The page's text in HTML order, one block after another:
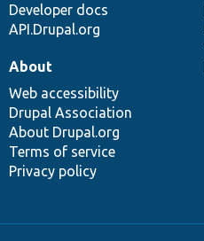
Developer docs
API.Drupal.org
About
Web accessibility
Drupal Association
About Drupal.org
Terms of service
Privacy policy